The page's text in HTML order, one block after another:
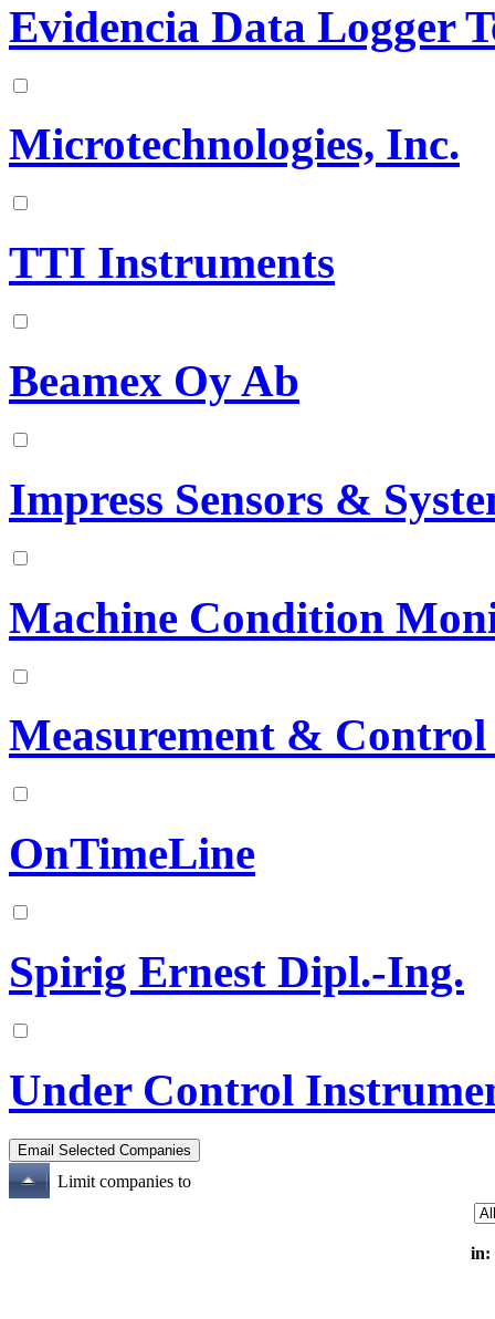
Evidencia Data Logger
Microtechnologies, Inc.
TTI Instruments
Beamex Oy Ab
Impress Sensors &
Machine Condition
Measurement & Control
OnTimeLine
Spirig Ernest Dipl.-Ing.
Under Control
Limit companies to
in: